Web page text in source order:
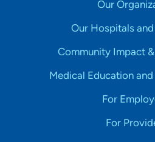
Our
Our Hospitals
Community Impact
Medical Education
For
For